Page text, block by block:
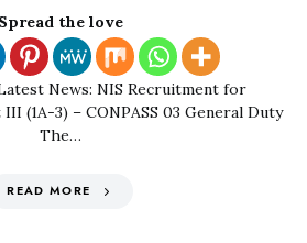
Spread the love
News: NIS Recruitment for
(1A-3) – CONPASS 03 General Duty
The…
READ MORE